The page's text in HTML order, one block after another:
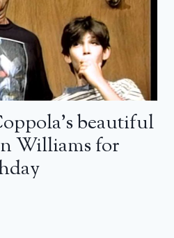
beautiful
Williams for